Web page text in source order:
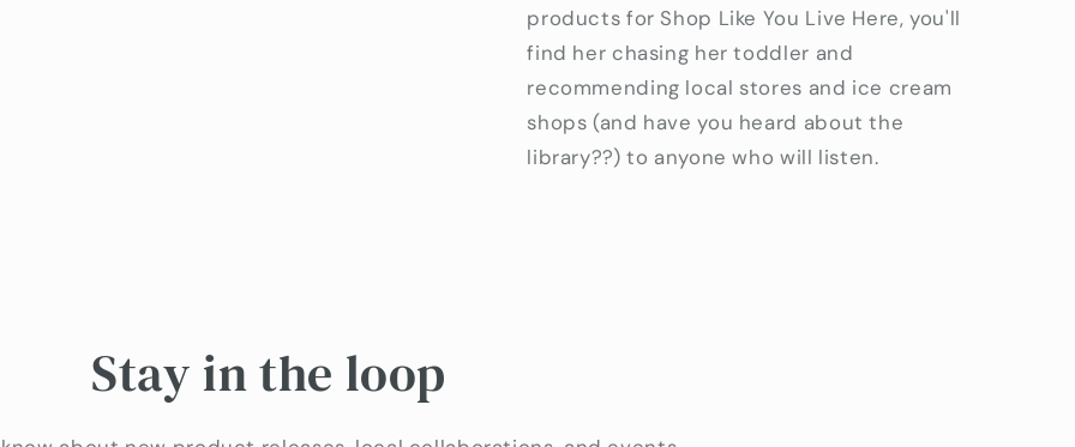
products for Shop Like You Live Here, you'll
find her chasing her toddler and
recommending local stores and ice cream
shops (and have you heard about the
library??) to anyone who will listen.
Stay in the loop